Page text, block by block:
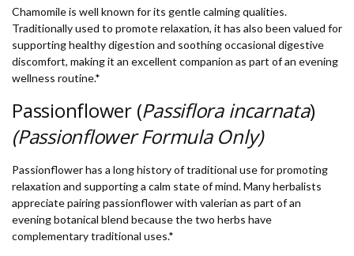
Chamomile is well known for its gentle calming qualities.
Traditionally used to promote relaxation, it has also been valued for
supporting healthy digestion and soothing occasional digestive
discomfort, making it an excellent companion as part of an evening
wellness routine.*
Passionflower (Passiflora incarnata)
(Passionflower Formula Only)
Passionflower has a long history of traditional use for promoting
relaxation and supporting a calm state of mind. Many herbalists
appreciate pairing passionflower with valerian as part of an
evening botanical blend because the two herbs have
complementary traditional uses.*